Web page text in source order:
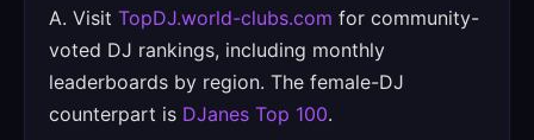
A. Visit TopDJ.world-clubs.com for community-
voted DJ rankings, including monthly
leaderboards by region. The female-DJ
counterpart is DJanes Top 100.